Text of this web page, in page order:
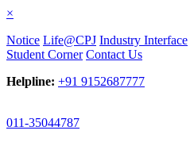
×
Notice Life@CPJ Industry Interface
Student Corner Contact Us
Helpline: +91 9152687777
011-35044787